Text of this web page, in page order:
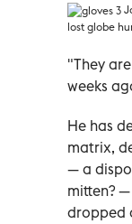
lost globe
"They
weeks
He has
matrix,
— a
mitten? —
dropped